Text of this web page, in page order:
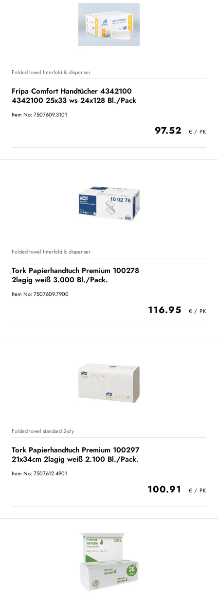
Folded towel Interfold & dispenser
Fripa Comfort Handtücher 4342100
4342100 25x33 ws 24x128 Bl./Pack
Item No: 7507609.3101
97.52
Folded towel Interfold & dispenser
Tork Papierhandtuch Premium 100278
2lagig weiß 3.000 Bl./Pack.
Item No: 7507609.7900
116.95
Folded towel standard 2-ply
Tork Papierhandtuch Premium 100297
21x34cm 2lagig weiß 2.100 Bl./Pack.
Item No: 7507612.4901
100.91